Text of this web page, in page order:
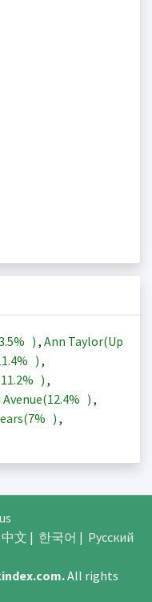
) , Ann Taylor(Up
) ,
11.2% ) ,
12.4% ) ,
7% ) ,
中文 | 한국어 | Русский
.All rights